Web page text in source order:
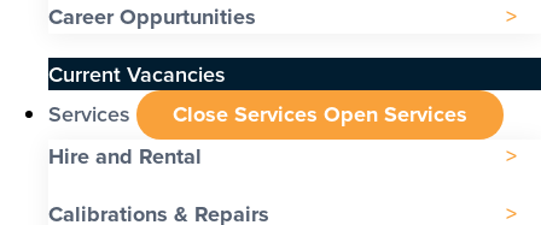
Career Oppurtunities
Current Vacancies
Services
Close Services Open Services
Hire and Rental
Calibrations & Repairs